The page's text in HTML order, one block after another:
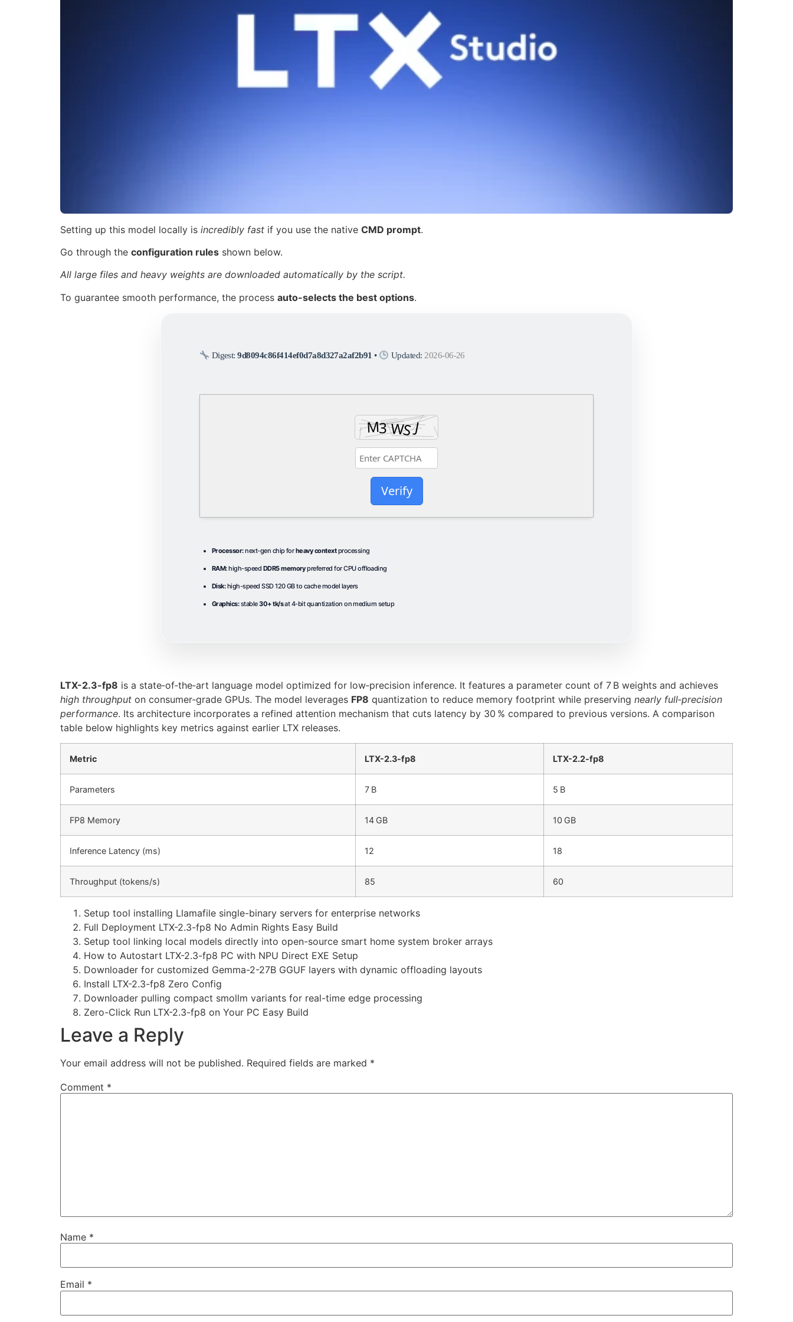
Setting up this model locally is incredibly fast if you use the native CMD prompt.
Go through the configuration rules shown below.
All large files and heavy weights are downloaded automatically by the script.
To guarantee smooth performance, the process auto-selects the best options.
Digest:9d8094c86f414ef0d7a8d327a2af2b91 • Updated: 2026-06-26
Verify
Processor:next-gen chip forheavy contextprocessing
RAM:high-speed DDR5 memorypreferred for CPU offloading
Disk:high-speed SSD 120 GB to cache model layers
Graphics:stable30+ tk/sat 4-bit quantization on medium setup
LTX-2.3-fp8 is a state‑of‑the‑art language model optimized for low‑precision inference. It features a parameter count of 7 B weights and achieves
high throughput on consumer‑grade GPUs. The model leverages FP8 quantization to reduce memory footprint while preserving nearly full‑precision
performance. Its architecture incorporates a refined attention mechanism that cuts latency by 30 % compared to previous versions. A comparison
table below highlights key metrics against earlier LTX releases.
Metric LTX-2.3-fp8 LTX-2.2-fp8
Parameters 7 B 5 B
FP8 Memory 14 GB 10 GB
Inference Latency (ms) 12 18
Throughput (tokens/s) 85 60
Setup tool installing Llamafile single-binary servers for enterprise networks
Full Deployment LTX-2.3-fp8 No Admin Rights Easy Build
Setup tool linking local models directly into open-source smart home system broker arrays
How to Autostart LTX-2.3-fp8 PC with NPU Direct EXE Setup
Downloader for customized Gemma-2-27B GGUF layers with dynamic offloading layouts
Install LTX-2.3-fp8 Zero Config
Downloader pulling compact smollm variants for real-time edge processing
Zero-Click Run LTX-2.3-fp8 on Your PC Easy Build
Leave a Reply
Your email address will not be published. Required fields are marked *
Comment *
Name *
Email *